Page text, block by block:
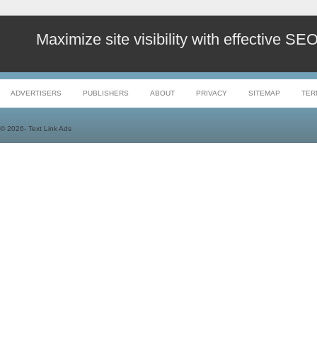
Maximize site visibility with effective
ADVERTISERS PUBLISHERS ABOUT PRIVACY SITEMAP
© 2026- Text Link Ads